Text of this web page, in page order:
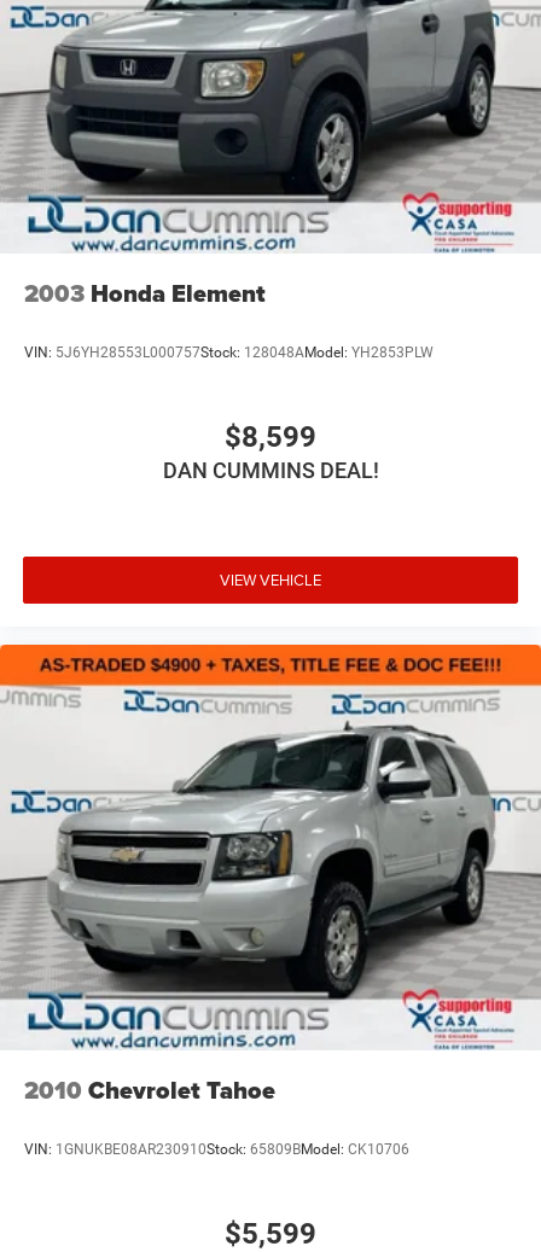
2003 Honda Element
VIN: 5J6YH28553L000757Stock: 128048AModel: YH2853PLW
$8,599
DAN CUMMINS DEAL!
VIEW VEHICLE
2010 Chevrolet Tahoe
VIN: 1GNUKBE08AR230910Stock: 65809BModel: CK10706
$5,599